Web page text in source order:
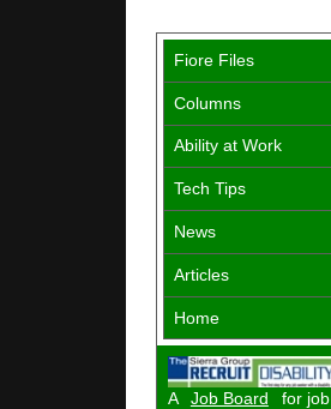
Fiore Files
Columns
Ability at Work
Tech Tips
News
Articles
Home
A Job Board
for job